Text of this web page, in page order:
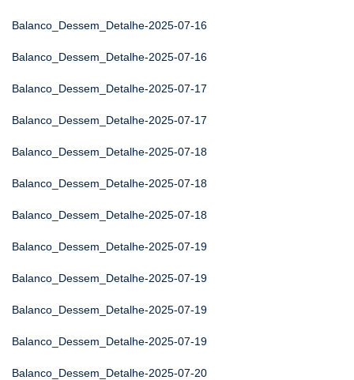
Balanco_Dessem_Detalhe-2025-07-16
Balanco_Dessem_Detalhe-2025-07-16
Balanco_Dessem_Detalhe-2025-07-17
Balanco_Dessem_Detalhe-2025-07-17
Balanco_Dessem_Detalhe-2025-07-18
Balanco_Dessem_Detalhe-2025-07-18
Balanco_Dessem_Detalhe-2025-07-18
Balanco_Dessem_Detalhe-2025-07-19
Balanco_Dessem_Detalhe-2025-07-19
Balanco_Dessem_Detalhe-2025-07-19
Balanco_Dessem_Detalhe-2025-07-19
Balanco_Dessem_Detalhe-2025-07-20